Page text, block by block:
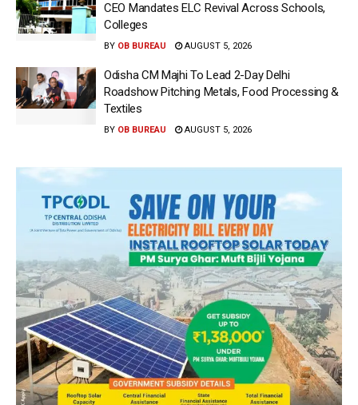
CEO Mandates ELC Revival Across Schools,
Colleges
BY OB BUREAU AUGUST 5, 2026
Odisha CM Majhi To Lead 2-Day Delhi
Roadshow Pitching Metals, Food Processing &
Textiles
BY OB BUREAU AUGUST 5, 2026